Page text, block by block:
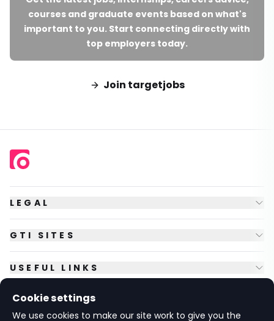
courses and graduate events based on what's
important to you. Start connecting directly with
top employers today.
Join targetjobs
LEGAL
GTI SITES
USEFUL LINKS
FOLLOW US
Cookie settings
We use cookies to make our site work to give you the